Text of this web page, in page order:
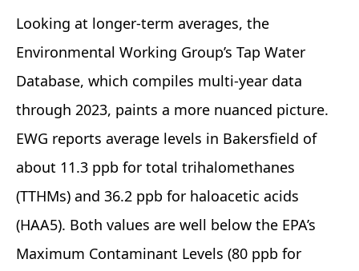
Looking at longer‑term averages, the
Environmental Working Group’s Tap Water
Database, which compiles multi‑year data
through 2023, paints a more nuanced picture.
EWG reports average levels in Bakersfield of
about 11.3 ppb for total trihalomethanes
(TTHMs) and 36.2 ppb for haloacetic acids
(HAA5). Both values are well below the EPA’s
Maximum Contaminant Levels (80 ppb for